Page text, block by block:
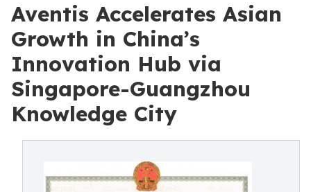
Aventis Accelerates Asian
Growth in China’s
Innovation Hub via
Singapore-Guangzhou
Knowledge City